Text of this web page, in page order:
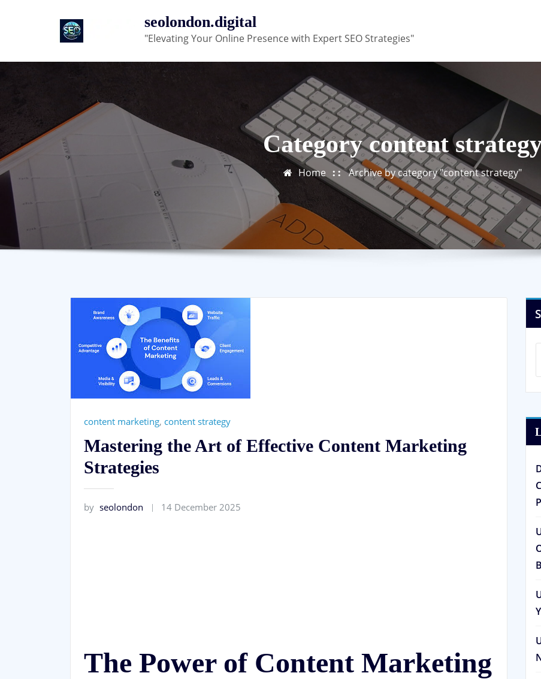
seolondon.digital
"Elevating Your Online Presence with Expert SEO Strategies"
Category content
Home Archive by category "content strategy"
content marketing, content strategy
Mastering the Art of Effective Content Marketing
Strategies
by seolondon 14 December 2025
The Power of Content Marketing